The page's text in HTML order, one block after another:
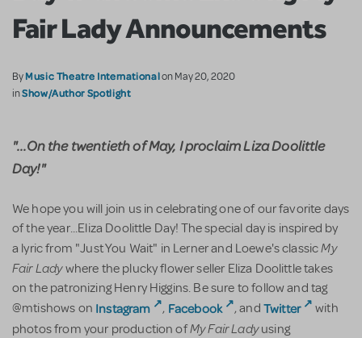
Fair Lady Announcements
ByMusic Theatre Internationalon May 20, 2020
inShow/Author Spotlight
"...On the twentieth of May, I proclaim Liza Doolittle
Day!"
We hope you will join us in celebrating one of our favorite days
of the year...Eliza Doolittle Day! The special day is inspired by
a lyric from "Just You Wait" in Lerner and Loewe's classicMy
Fair Ladywhere the plucky flower seller Eliza Doolittle takes
on the patronizing Henry Higgins. Be sure to follow and tag
@mtishows on Instagram , Facebook , and Twitter
with
photos from your production ofMy Fair Ladyusing